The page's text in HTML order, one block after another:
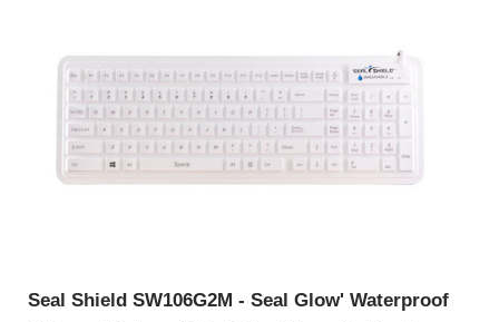
Seal Shield SW106G2M - Seal Glow' Waterproof